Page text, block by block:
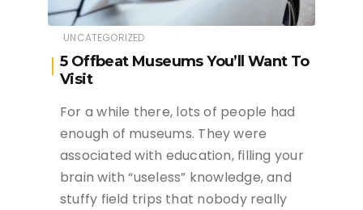
UNCATEGORIZED
5 Offbeat Museums You’ll Want To
Visit
For a while there, lots of people had
enough of museums. They were
associated with education, filling your
brain with “useless” knowledge, and
stuffy field trips that nobody really